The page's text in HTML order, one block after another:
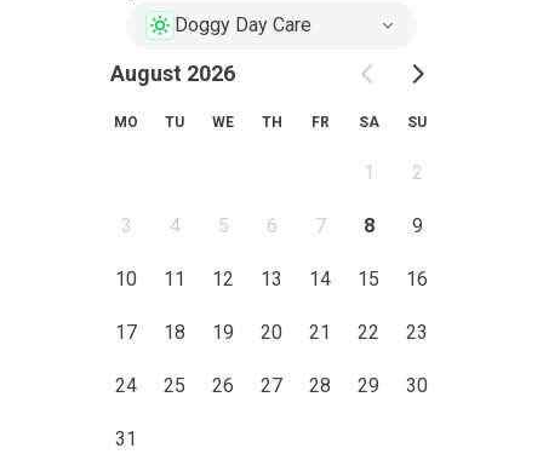
Doggy Day Care
August 2026
MO TU WE TH FR SA SU
1 2
3 4 5 6 7 8 9
10 11 12 13 14 15 16
17 18 19 20 21 22 23
24 25 26 27 28 29 30
31